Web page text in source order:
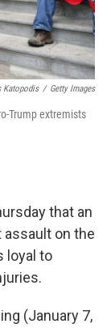
Katopodis / Getty Images
Trump extremists
that an
on the
loyal to
(January 7,